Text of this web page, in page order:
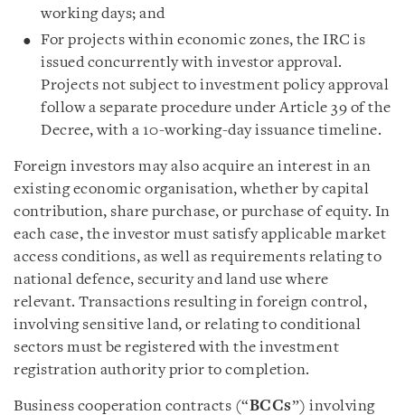
working days; and
For projects within economic zones, the IRC is
issued concurrently with investor approval.
Projects not subject to investment policy approval
follow a separate procedure under Article 39 of the
Decree, with a 10-working-day issuance timeline.
Foreign investors may also acquire an interest in an
existing economic organisation, whether by capital
contribution, share purchase, or purchase of equity. In
each case, the investor must satisfy applicable market
access conditions, as well as requirements relating to
national defence, security and land use where
relevant. Transactions resulting in foreign control,
involving sensitive land, or relating to conditional
sectors must be registered with the investment
registration authority prior to completion.
Business cooperation contracts (“BCCs”) involving